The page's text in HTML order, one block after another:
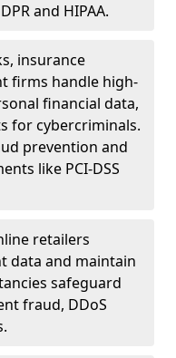
and HIPAA.
insurance
firms handle high-
financial data,
for cybercriminals.
prevention and
like PCI-DSS
retailers
data and maintain
safeguard
fraud, DDoS